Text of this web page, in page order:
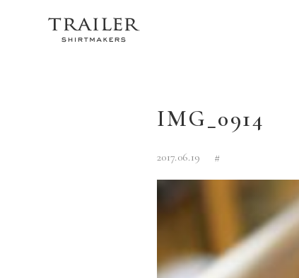
IMG_0914
2017.06.19 #